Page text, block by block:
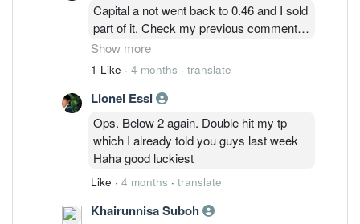
Capital a not went back to 0.46 and I sold
part of it. Check my previous comment
properly and don't forget I got free aax
share which issued last year Dec. So I
20%from peak. U go Look chart properly.
lazy to argue with you all since all of you
just tirelessly dig out my wrong part but
avoid my correct part. Haha. Ask you
check my comments in tiongnam,
cypark, fbb, serbadk which I mentioned
N times. good luckiest.
Show more
1 Like · 4 months · translate
Lionel Essi
Ops. Below 2 again. Double hit my tp
which I already told you guys last week
Haha good luckiest
Like · 4 months · translate
Khairunnisa Suboh